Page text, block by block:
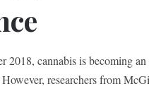
2018, cannabis is becoming
However, researchers from